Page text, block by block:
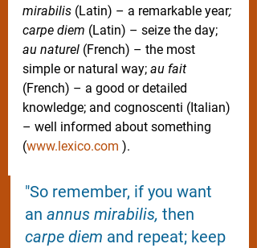
mirabilis (Latin) – a remarkable year;
carpe diem (Latin) – seize the day;
au naturel (French) – the most
simple or natural way; au fait
(French) – a good or detailed
knowledge; and cognoscenti (Italian)
– well informed about something
(www.lexico.com ).
"So remember, if you want
an annus mirabilis, then
carpe diem and repeat; keep